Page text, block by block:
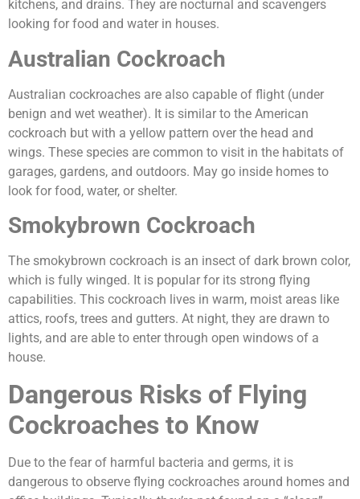
kitchens, and drains. They are nocturnal and scavengers
looking for food and water in houses.
Australian Cockroach
Australian cockroaches are also capable of flight (under
benign and wet weather). It is similar to the American
cockroach but with a yellow pattern over the head and
wings. These species are common to visit in the habitats of
garages, gardens, and outdoors. May go inside homes to
look for food, water, or shelter.
Smokybrown Cockroach
The smokybrown cockroach is an insect of dark brown color,
which is fully winged. It is popular for its strong flying
capabilities. This cockroach lives in warm, moist areas like
attics, roofs, trees and gutters. At night, they are drawn to
lights, and are able to enter through open windows of a
house.
Dangerous Risks of Flying
Cockroaches to Know
Due to the fear of harmful bacteria and germs, it is
dangerous to observe flying cockroaches around homes and